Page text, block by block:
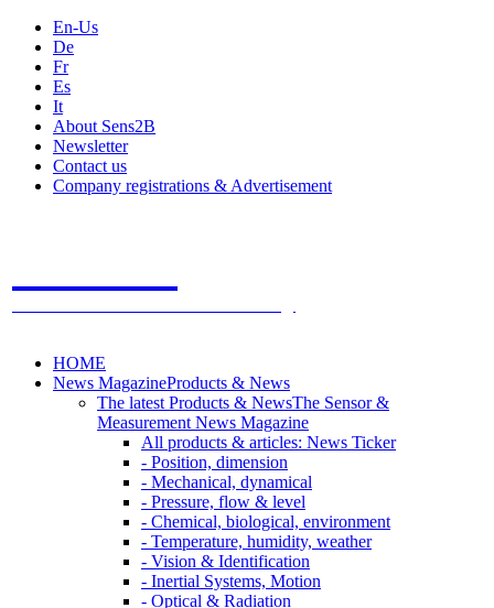
En-Us
De
Fr
Es
It
About Sens2B
Newsletter
Contact us
Company registrations & Advertisement
HOME
News MagazineProducts & News
The latest Products & NewsThe Sensor &
Measurement News Magazine
All products & articles: News Ticker
- Position, dimension
- Mechanical, dynamical
- Pressure, flow & level
- Chemical, biological, environment
- Temperature, humidity, weather
- Vision & Identification
- Inertial Systems, Motion
- Optical & Radiation